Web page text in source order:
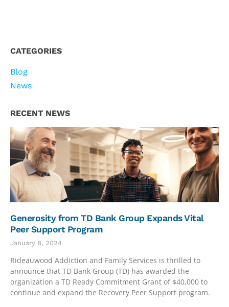
CATEGORIES
Blog
News
RECENT NEWS
Generosity from TD Bank Group Expands Vital
Peer Support Program
January 8, 2024
Rideauwood Addiction and Family Services is thrilled to
announce that TD Bank Group (TD) has awarded the
organization a TD Ready Commitment Grant of $40,000 to
continue and expand the Recovery Peer Support program.